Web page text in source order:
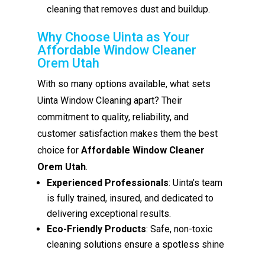
cleaning that removes dust and buildup.
Why Choose Uinta as Your
Affordable Window Cleaner
Orem Utah
With so many options available, what sets
Uinta Window Cleaning apart? Their
commitment to quality, reliability, and
customer satisfaction makes them the best
choice forAffordable Window Cleaner
Orem Utah.
Experienced Professionals: Uinta’s team
is fully trained, insured, and dedicated to
delivering exceptional results.
Eco-Friendly Products: Safe, non-toxic
cleaning solutions ensure a spotless shine